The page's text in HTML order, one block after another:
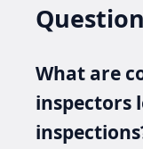
What are
inspectors